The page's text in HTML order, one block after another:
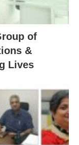
of
&
Lives